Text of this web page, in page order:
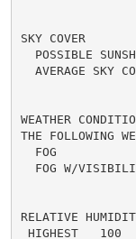
SKY COVER
POSSIBLE
AVERAGE SKY
WEATHER
THE FOLLOWING
  FOG
FOG W/
RELATIVE
HIGHEST